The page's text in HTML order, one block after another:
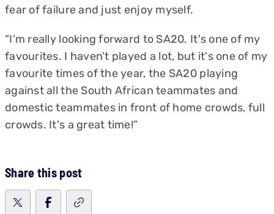
fear of failure and just enjoy myself.
“I'm really looking forward to SA20. It's one of my
favourites. I haven't played a lot, but it's one of my
favourite times of the year, the SA20 playing
against all the South African teammates and
domestic teammates in front of home crowds, full
crowds. It's a great time!”
Share this post